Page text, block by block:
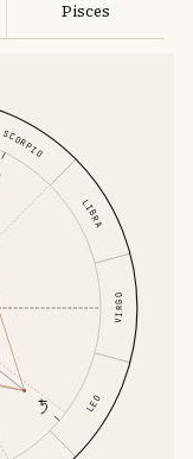
Pisces
LEO
VIRGO
LIBRA
SCORPIO